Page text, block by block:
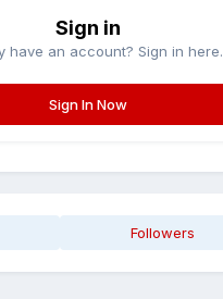
Sign in
have an account? Sign in here.
Sign In Now
Followers